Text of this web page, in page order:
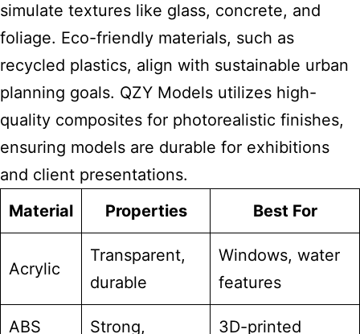
simulate textures like glass, concrete, and
foliage. Eco-friendly materials, such as
recycled plastics, align with sustainable urban
planning goals. QZY Models utilizes high-
quality composites for photorealistic finishes,
ensuring models are durable for exhibitions
and client presentations.
Material
Properties Best For
Acrylic
Transparent,
durable
Windows, water
features
ABS Strong, 3D-printed